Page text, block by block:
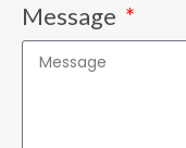
Message